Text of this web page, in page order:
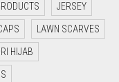
JERSEY
LAWN SCARVES
HIJAB